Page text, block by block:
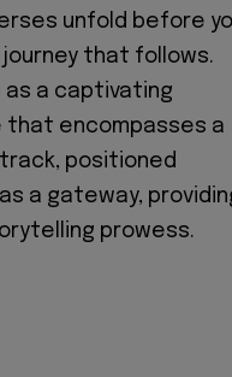
unfold before
that follows.
a captivating
that encompasses a
positioned
a gateway,
prowess.